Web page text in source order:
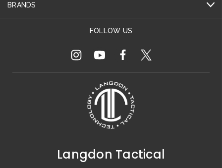
BRANDS
FOLLOW US
Langdon Tactical